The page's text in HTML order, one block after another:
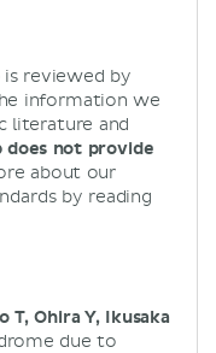
reviewed by
information we
literature and
does not provide
about our
by reading
T, Ohira Y, Ikusaka
due to